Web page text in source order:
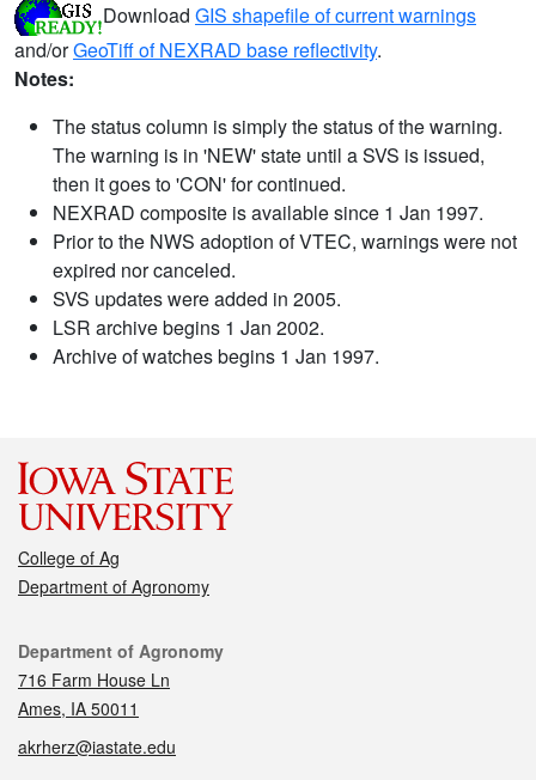
Download GIS shapefile of current warnings
and/orGeoTiff of NEXRAD base reflectivity.
Notes:
The status column is simply the status of the warning.
The warning is in 'NEW' state until a SVS is issued,
then it goes to 'CON' for continued.
NEXRAD composite is available since 1 Jan 1997.
Prior to the NWS adoption of VTEC, warnings were not
expired nor canceled.
SVS updates were added in 2005.
LSR archive begins 1 Jan 2002.
Archive of watches begins 1 Jan 1997.
College of Ag
Department of Agronomy
Contact
Department of Agronomy
716 Farm House Ln
Ames, IA 50011
akrherz@iastate.edu